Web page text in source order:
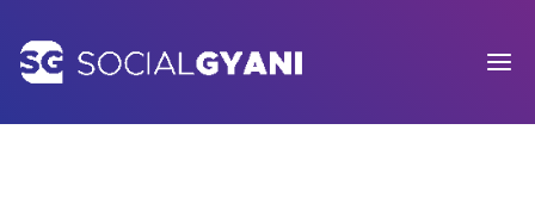
content